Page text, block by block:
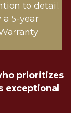
to detail.
a 5-year
prioritizes
exceptional